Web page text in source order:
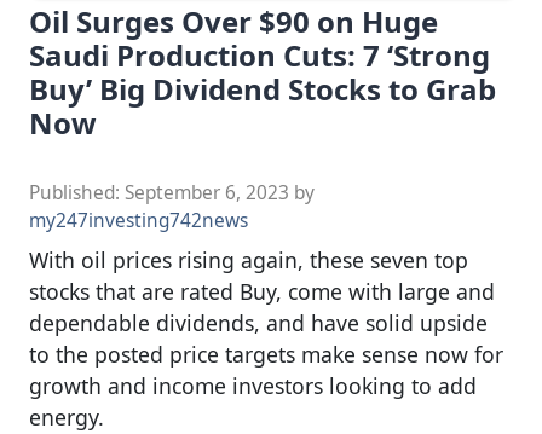
Oil Surges Over $90 on Huge
Saudi Production Cuts: 7 ‘Strong
Buy’ Big Dividend Stocks to Grab
Now
Published: September 6, 2023 by
my247investing742news
With oil prices rising again, these seven top
stocks that are rated Buy, come with large and
dependable dividends, and have solid upside
to the posted price targets make sense now for
growth and income investors looking to add
energy.